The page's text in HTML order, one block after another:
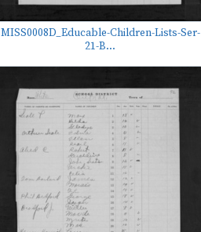
MISS0008D_Educable-Children-Lists-Ser-
21-B...